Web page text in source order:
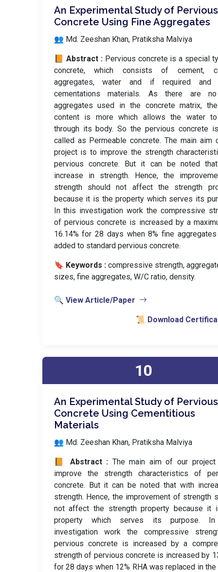
An Experimental Study of Pervious
Concrete Using Fine Aggregates
👥 Md. Zeeshan Khan, Pratiksha Malviya
📙 Abstract : Pervious concrete is a special
concrete, which consists of cement,
aggregates, water and if required and
cementations materials. As there are
aggregates used in the concrete matrix,
content is more which allows the water
through its body. So the pervious concrete
called as Permeable concrete. The main aim
project is to improve the strength
pervious concrete. But it can be noted
increase in strength. Hence, the
strength should not affect the strength
because it is the property which serves its
In this investigation work the compressive
of pervious concrete is increased by a
16.14% for 28 days when 8% fine
added to standard pervious concrete.
🔖 Keywords : compressive strength,
sizes, fine aggregates, W/C ratio, density.
🔍 View Article/Paper
📜 Download
10
An Experimental Study of Pervious
Concrete Using Cementitious
Materials
👥 Md. Zeeshan Khan, Pratiksha Malviya
📙 Abstract : The main aim of our
improve the strength characteristics of
concrete. But it can be noted that with
strength. Hence, the improvement of strength
not affect the strength property because it
property which serves its purpose.
investigation work the compressive
pervious concrete is increased by a
strength of pervious concrete is increased by
for 28 days when 12% RHA was replaced in